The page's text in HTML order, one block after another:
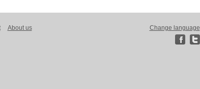
About us Change language